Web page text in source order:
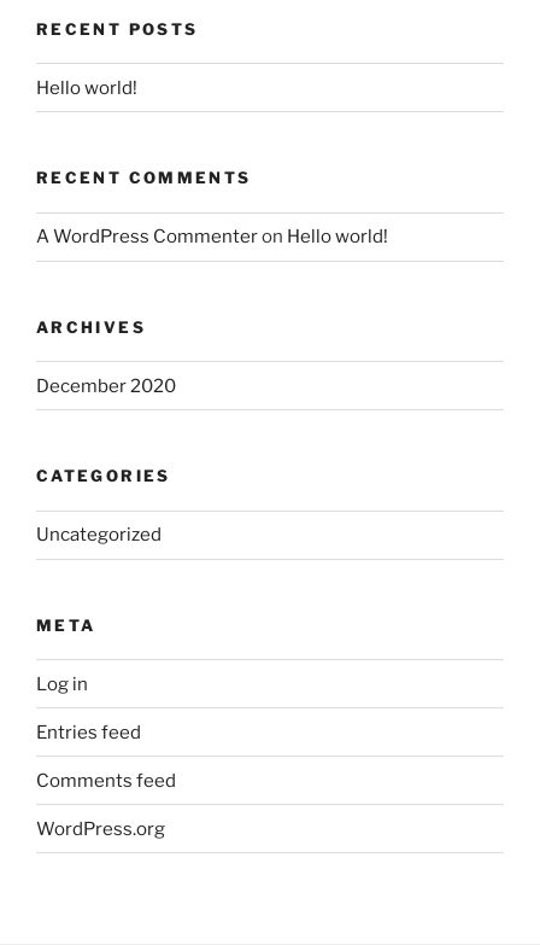
RECENT POSTS
Hello world!
RECENT COMMENTS
A WordPress Commenteron Hello world!
ARCHIVES
December 2020
CATEGORIES
Uncategorized
META
Log in
Entries feed
Comments feed
WordPress.org